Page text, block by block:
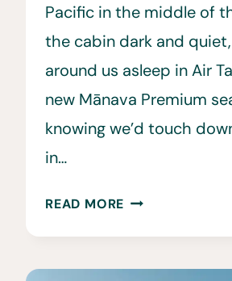
Pacific in the middle of
the cabin dark and
around us asleep in Air
new Mānava Premium
knowing we’d touch
in…
READ MORE SAILING
WINDSTAR